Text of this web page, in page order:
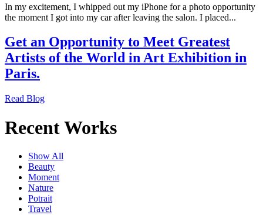
In my excitement, I whipped out my iPhone for a photo opportunity
the moment I got into my car after leaving the salon. I placed...
Get an Opportunity to Meet Greatest
Artists of the World in Art Exhibition in
Paris.
Read Blog
Recent Works
Show All
Beauty
Moment
Nature
Potrait
Travel